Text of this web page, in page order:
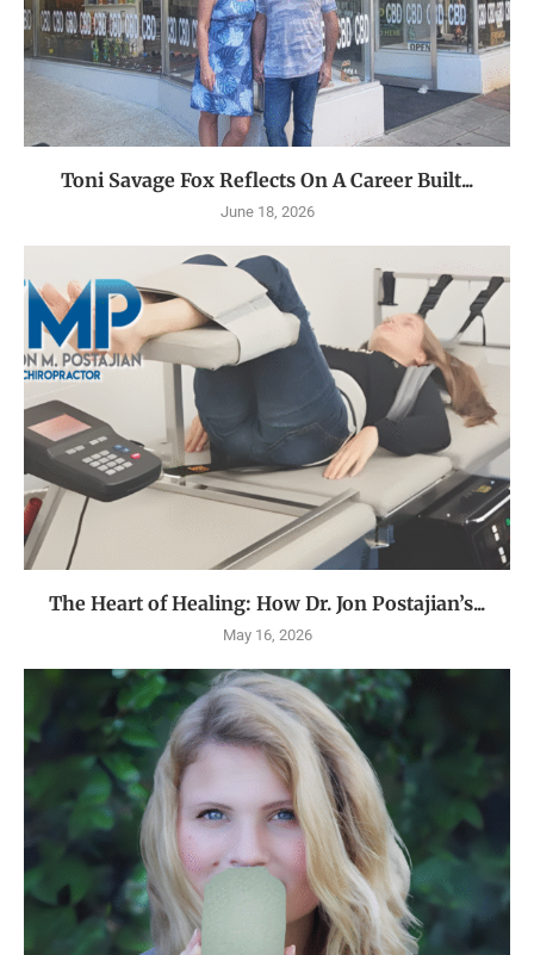
Toni Savage Fox Reflects On A Career Built...
June 18, 2026
The Heart of Healing: How Dr. Jon Postajian’s...
May 16, 2026